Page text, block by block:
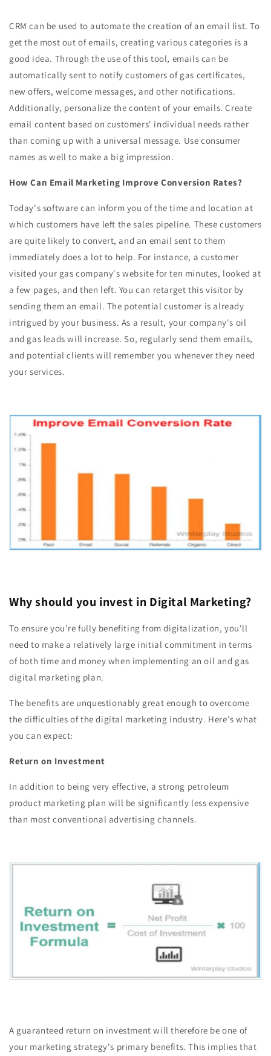
CRM can be used to automate the creation of an email list. To
get the most out of emails, creating various categories is a
good idea. Through the use of this tool, emails can be
automatically sent to notify customers of gas certificates,
new offers, welcome messages, and other notifications.
Additionally, personalize the content of your emails. Create
email content based on customers' individual needs rather
than coming up with a universal message. Use consumer
names as well to make a big impression.
How Can Email Marketing Improve Conversion Rates?
Today's software can inform you of the time and location at
which customers have left the sales pipeline. These customers
are quite likely to convert, and an email sent to them
immediately does a lot to help. For instance, a customer
visited your gas company's website for ten minutes, looked at
a few pages, and then left. You can retarget this visitor by
sending them an email. The potential customer is already
intrigued by your business. As a result, your company's oil
and gas leads will increase. So, regularly send them emails,
and potential clients will remember you whenever they need
your services.
Why should you invest in Digital Marketing?
To ensure you're fully benefiting from digitalization, you'll
need to make a relatively large initial commitment in terms
of both time and money when implementing an oil and gas
digital marketing plan.
The benefits are unquestionably great enough to overcome
the difficulties of the digital marketing industry. Here's what
you can expect:
Return on Investment
In addition to being very effective, a strong petroleum
product marketing plan will be significantly less expensive
than most conventional advertising channels.
A guaranteed return on investment will therefore be one of
your marketing strategy's primary benefits. This implies that